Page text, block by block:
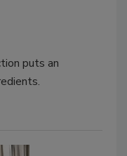
puts an